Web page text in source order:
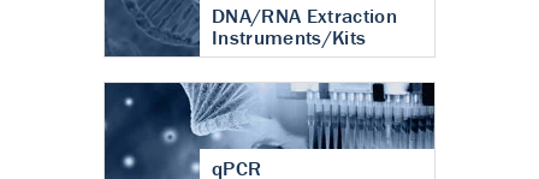
DNA/RNA Extraction
Instruments/Kits
qPCR